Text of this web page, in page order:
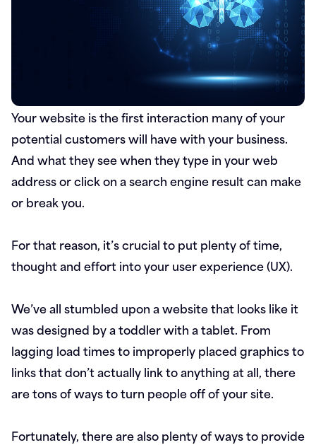
Your website is the first interaction many of your
potential customers will have with your business.
And what they see when they type in your web
address or click on a search engine result can make
or break you.
For that reason, it’s crucial to put plenty of time,
thought and effort into your user experience (UX).
We’ve all stumbled upon a website that looks like it
was designed by a toddler with a tablet. From
lagging load times to improperly placed graphics to
links that don’t actually link to anything at all, there
are tons of ways to turn people off of your site.
Fortunately, there are also plenty of ways to provide